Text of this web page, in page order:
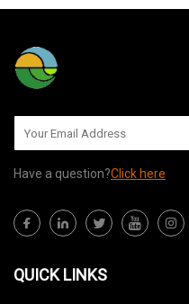
Have a question?Click here
QUICK LINKS